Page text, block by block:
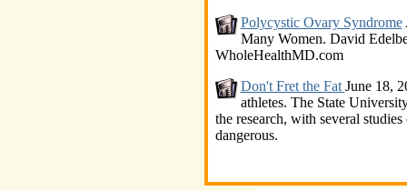
Polycystic Ovary Syndrome
Many Women. David
WholeHealthMD.com
Don't Fret the Fat June 18,
athletes. The State
the research, with several
dangerous.